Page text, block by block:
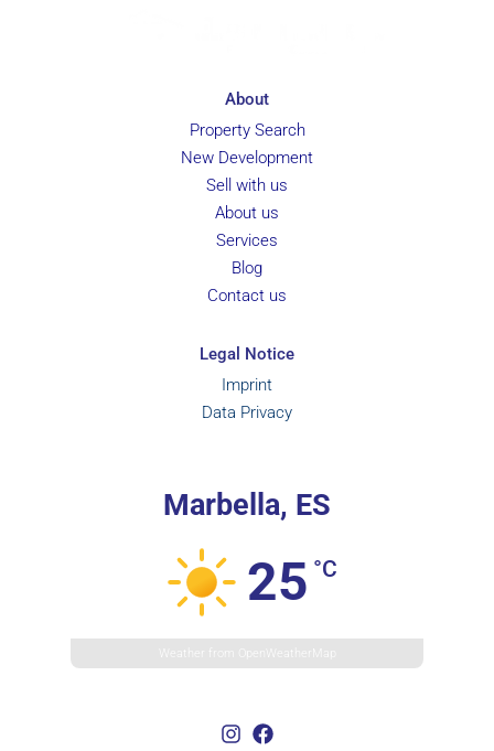
About
Property Search
New Development
Sell with us
About us
Services
Blog
Contact us
Legal Notice
Imprint
Data Privacy
Marbella, ES
25 °C
Weather from OpenWeatherMap